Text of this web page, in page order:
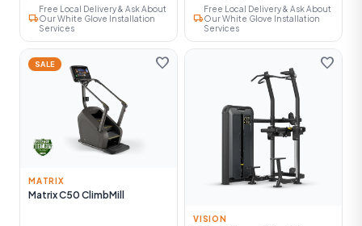
local_shipping
Free Local Delivery & Ask About
Our White Glove Installation
Services
local_shipping
Free Local Delivery & Ask About
Our White Glove Installation
Services
SALE favorite
MATRIX
Matrix C50 ClimbMill
favorite
VISION